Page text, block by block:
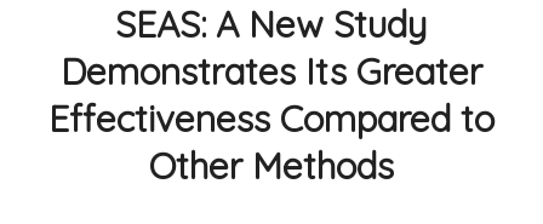
SEAS: A New Study
Demonstrates Its Greater
Effectiveness Compared to
Other Methods